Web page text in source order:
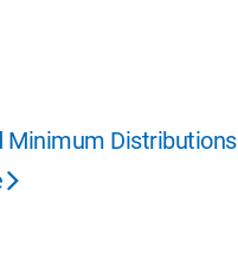
Minimum Distributions